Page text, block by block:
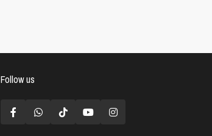
Follow us